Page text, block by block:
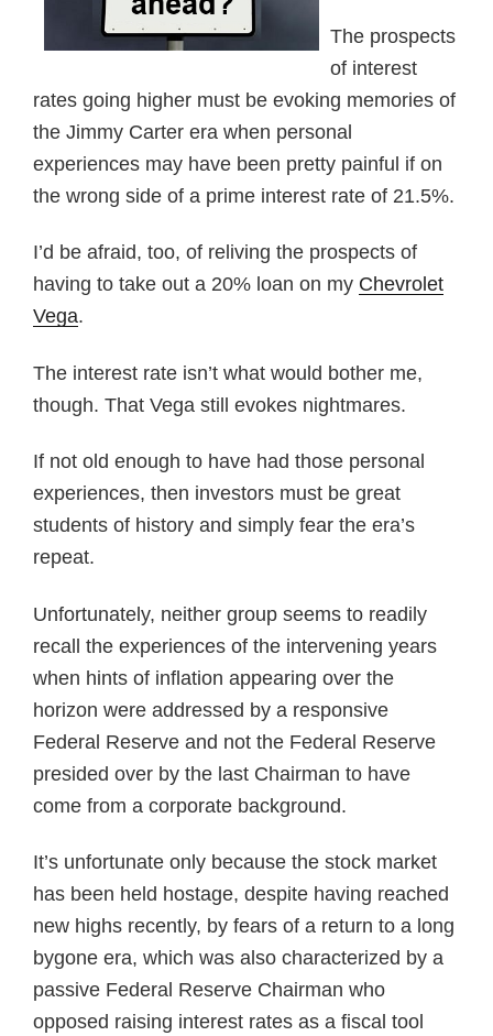
The prospects
of interest
rates going higher must be evoking memories of
the Jimmy Carter era when personal
experiences may have been pretty painful if on
the wrong side of a prime interest rate of 21.5%.
I’d be afraid, too, of reliving the prospects of
having to take out a 20% loan on my Chevrolet
Vega.
The interest rate isn’t what would bother me,
though. That Vega still evokes nightmares.
If not old enough to have had those personal
experiences, then investors must be great
students of history and simply fear the era’s
repeat.
Unfortunately, neither group seems to readily
recall the experiences of the intervening years
when hints of inflation appearing over the
horizon were addressed by a responsive
Federal Reserve and not the Federal Reserve
presided over by the last Chairman to have
come from a corporate background.
It’s unfortunate only because the stock market
has been held hostage, despite having reached
new highs recently, by fears of a return to a long
bygone era, which was also characterized by a
passive Federal Reserve Chairman who
opposed raising interest rates as a fiscal tool